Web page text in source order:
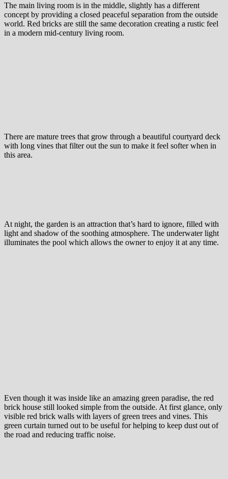
The main living room is in the middle, slightly has a different
concept by providing a closed peaceful separation from the outside
world. Red bricks are still the same decoration creating a rustic feel
in a modern mid-century living room.
There are mature trees that grow through a beautiful courtyard deck
with long vines that filter out the sun to make it feel softer when in
this area.
At night, the garden is an attraction that’s hard to ignore, filled with
light and shadow of the soothing atmosphere. The underwater light
illuminates the pool which allows the owner to enjoy it at any time.
Even though it was inside like an amazing green paradise, the red
brick house still looked simple from the outside. At first glance, only
visible red brick walls with layers of green trees and vines. This
green curtain turned out to be useful for helping to keep dust out of
the road and reducing traffic noise.